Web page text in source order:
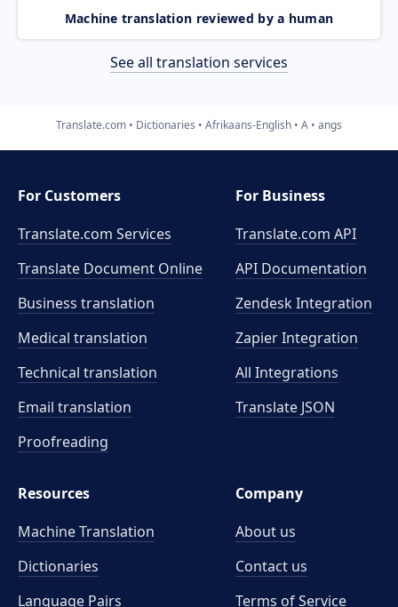
Machine translation reviewed by a human
See all translation services
Translate.com Dictionaries Afrikaans-English A angs
For Customers
Translate.com Services
Translate Document Online
Business translation
Medical translation
Technical translation
Email translation
Proofreading
For Business
Translate.com API
API Documentation
Zendesk Integration
Zapier Integration
All Integrations
Translate JSON
Resources
Machine Translation
Dictionaries
Language Pairs
Company
About us
Contact us
Terms of Service